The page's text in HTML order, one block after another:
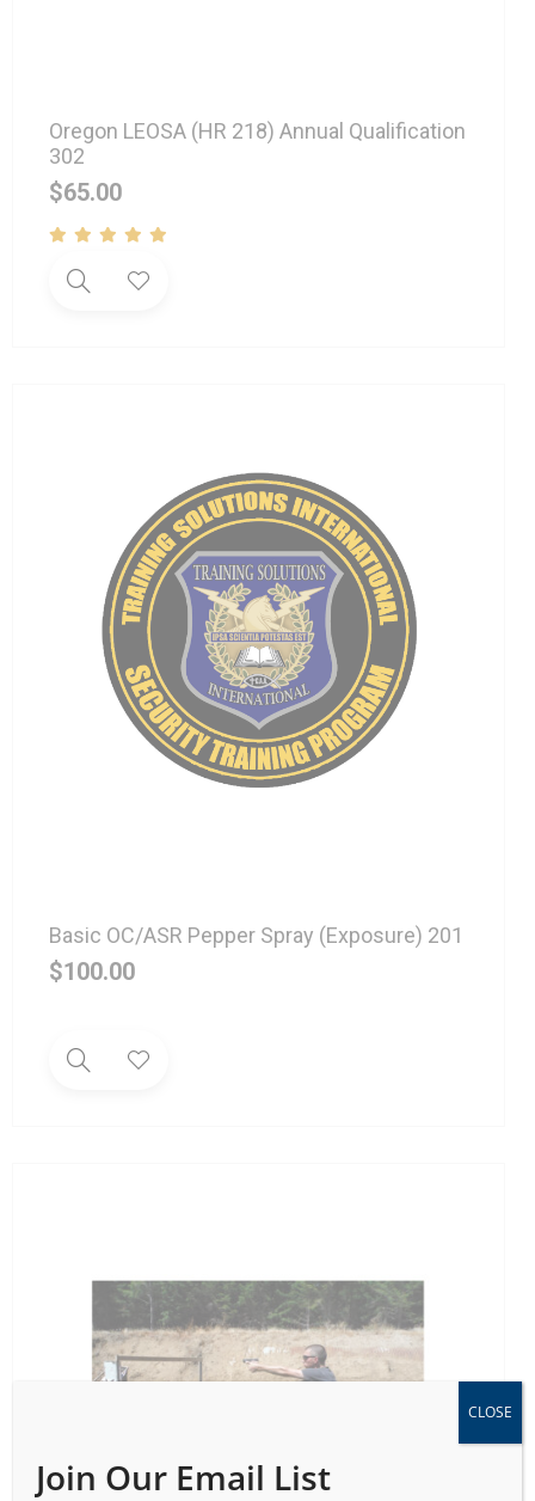
Oregon LEOSA (HR 218) Annual Qualification
302
$65.00
Basic OC/ASR Pepper Spray (Exposure) 201
$100.00
Join Our Email List
CLOSE